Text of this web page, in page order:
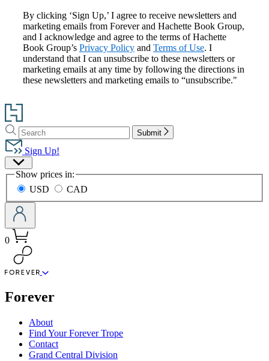
By clicking ‘Sign Up,’ I agree to receive newsletters and
marketing emails from Forever and Hachette Book Group,
and I acknowledge and agree to the terms of Hachette
Book Group’s Privacy Policy and Terms of Use. I
understand that I can unsubscribe to these newsletters or
marketing emails at any time by following the directions in
these newsletters and marketing emails to “unsubscribe."
Go
to
Hachette
Book
Group
home
Search
Search
Hachette
Submit
Sign Up!
Site
Preferences
Show prices in:
USD
CAD
0
Forevermenu
About
Find Your Forever Trope
Contact
Grand Central Division